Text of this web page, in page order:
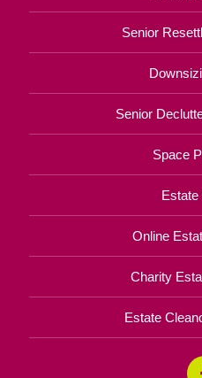
Senior
Senior
Space
Estate
Online
Charity
Estate